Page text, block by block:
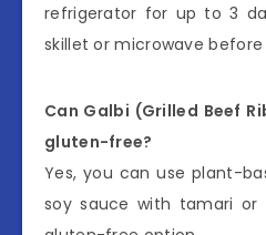
refrigerator for up to 3
skillet or microwave before
Can Galbi (Grilled Beef
gluten-free?
Yes, you can use plant-
soy sauce with tamari